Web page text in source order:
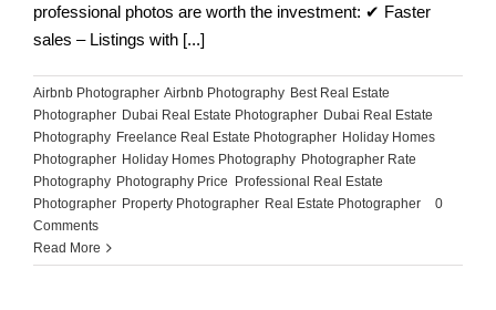
professional photos are worth the investment: ✔ Faster
sales – Listings with [...]
Airbnb Photographer, Airbnb Photography, Best Real Estate
Photographer, Dubai Real Estate Photographer, Dubai Real Estate
Photography, Freelance Real Estate Photographer, Holiday Homes
Photographer, Holiday Homes Photography, Photographer Rate
Photography, Photography Price
Professional Real Estate
Photographer, Property Photographer, Real Estate Photographer
0
Comments
Read More